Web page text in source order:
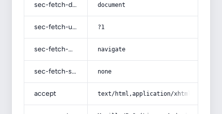
sec-fetch-dest document
sec-fetch-user ?1
sec-fetch-mode navigate
sec-fetch-site none
accept text/html,application/